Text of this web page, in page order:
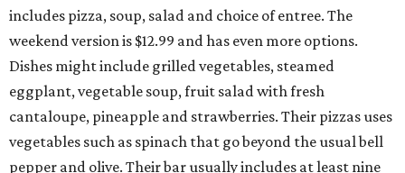
includes pizza, soup, salad and choice of entree. The
weekend version is $12.99 and has even more options.
Dishes might include grilled vegetables, steamed
eggplant, vegetable soup, fruit salad with fresh
cantaloupe, pineapple and strawberries. Their pizzas uses
vegetables such as spinach that go beyond the usual bell
pepper and olive. Their bar usually includes at least nine